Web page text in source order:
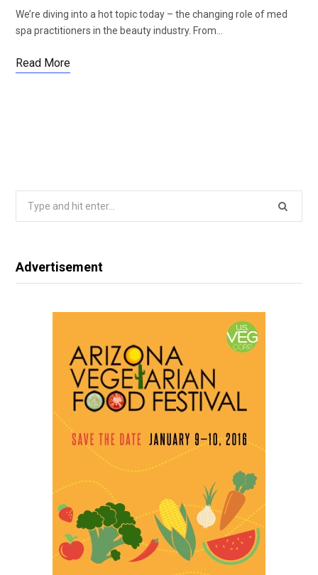
We’re diving into a hot topic today – the changing role of med
spa practitioners in the beauty industry. From…
Read More
Advertisement